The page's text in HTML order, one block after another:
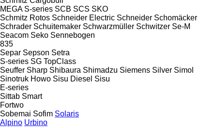
MEGA S-series SCB SCS SKO
Schmitz Rotos Schneider Electric Schneider Schomäcker
Schrader Schuitemaker Schwarzmüller Schwitzer Se-M
Seacom Seko Sennebogen
835
Separ Sepson Setra
S-series SG TopClass
Seuffer Sharp Shibaura Shimadzu Siemens Silver Simol
Sinotruk Howo Sisu Diesel Sisu
E-series
Sittab Smart
Fortwo
Sobemai Sofim Solaris
Alpino Urbino